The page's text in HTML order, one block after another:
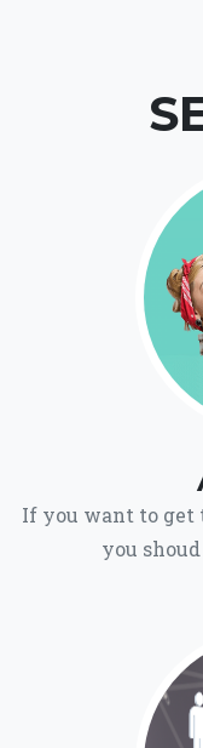
If you want to get
you